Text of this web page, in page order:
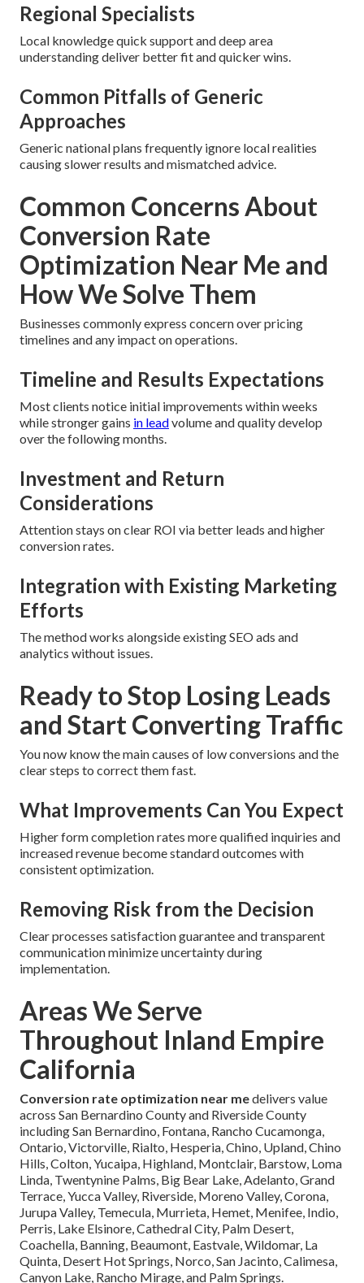
Regional Specialists
Local knowledge quick support and deep area
understanding deliver better fit and quicker wins.
Common Pitfalls of Generic
Approaches
Generic national plans frequently ignore local realities
causing slower results and mismatched advice.
Common Concerns About
Conversion Rate
Optimization Near Me and
How We Solve Them
Businesses commonly express concern over pricing
timelines and any impact on operations.
Timeline and Results Expectations
Most clients notice initial improvements within weeks
while stronger gains in leadvolume and quality develop
over the following months.
Investment and Return
Considerations
Attention stays on clear ROI via better leads and higher
conversion rates.
Integration with Existing Marketing
Efforts
The method works alongside existing SEO ads and
analytics without issues.
Ready to Stop Losing Leads
and Start Converting Traffic
You now know the main causes of low conversions and the
clear steps to correct them fast.
What Improvements Can You Expect
Higher form completion rates more qualified inquiries and
increased revenue become standard outcomes with
consistent optimization.
Removing Risk from the Decision
Clear processes satisfaction guarantee and transparent
communication minimize uncertainty during
implementation.
Areas We Serve
Throughout Inland Empire
California
Conversion rate optimization near medelivers value
across San Bernardino County and Riverside County
including San Bernardino, Fontana, Rancho Cucamonga,
Ontario, Victorville, Rialto, Hesperia, Chino, Upland, Chino
Hills, Colton, Yucaipa, Highland, Montclair, Barstow, Loma
Linda, Twentynine Palms, Big Bear Lake, Adelanto, Grand
Terrace, Yucca Valley, Riverside, Moreno Valley, Corona,
Jurupa Valley, Temecula, Murrieta, Hemet, Menifee, Indio,
Perris, Lake Elsinore, Cathedral City, Palm Desert,
Coachella, Banning, Beaumont, Eastvale, Wildomar, La
Quinta, Desert Hot Springs, Norco, San Jacinto, Calimesa,
Canyon Lake, Rancho Mirage, and Palm Springs.